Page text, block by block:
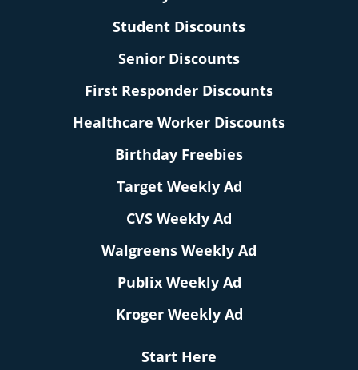
Student Discounts
Senior Discounts
First Responder Discounts
Healthcare Worker Discounts
Birthday Freebies
Target Weekly Ad
CVS Weekly Ad
Walgreens Weekly Ad
Publix Weekly Ad
Kroger Weekly Ad
Start Here